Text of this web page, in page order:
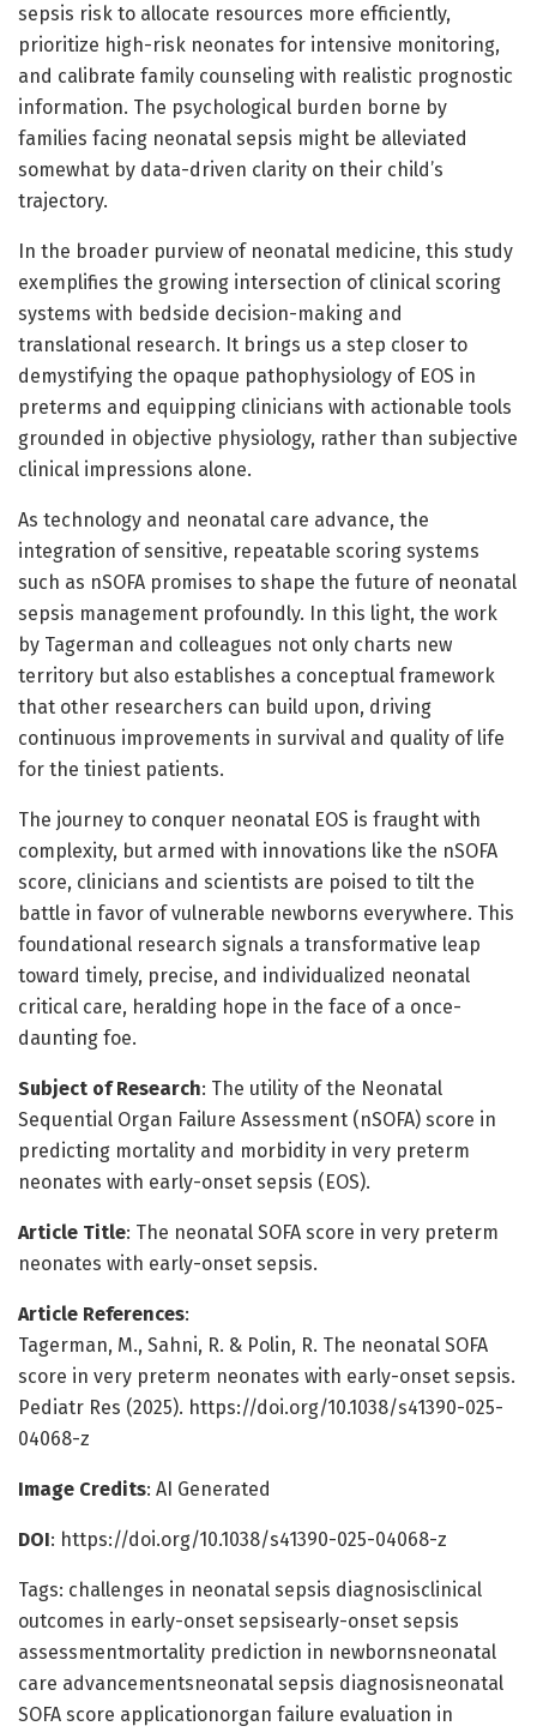
sepsis risk to allocate resources more efficiently,
prioritize high-risk neonates for intensive monitoring,
and calibrate family counseling with realistic prognostic
information. The psychological burden borne by
families facing neonatal sepsis might be alleviated
somewhat by data-driven clarity on their child’s
trajectory.
In the broader purview of neonatal medicine, this study
exemplifies the growing intersection of clinical scoring
systems with bedside decision-making and
translational research. It brings us a step closer to
demystifying the opaque pathophysiology of EOS in
preterms and equipping clinicians with actionable tools
grounded in objective physiology, rather than subjective
clinical impressions alone.
As technology and neonatal care advance, the
integration of sensitive, repeatable scoring systems
such as nSOFA promises to shape the future of neonatal
sepsis management profoundly. In this light, the work
by Tagerman and colleagues not only charts new
territory but also establishes a conceptual framework
that other researchers can build upon, driving
continuous improvements in survival and quality of life
for the tiniest patients.
The journey to conquer neonatal EOS is fraught with
complexity, but armed with innovations like the nSOFA
score, clinicians and scientists are poised to tilt the
battle in favor of vulnerable newborns everywhere. This
foundational research signals a transformative leap
toward timely, precise, and individualized neonatal
critical care, heralding hope in the face of a once-
daunting foe.
Subject of Research: The utility of the Neonatal
Sequential Organ Failure Assessment (nSOFA) score in
predicting mortality and morbidity in very preterm
neonates with early-onset sepsis (EOS).
Article Title: The neonatal SOFA score in very preterm
neonates with early-onset sepsis.
Article References:
Tagerman, M., Sahni, R. & Polin, R. The neonatal SOFA
score in very preterm neonates with early-onset sepsis.
Pediatr Res (2025). https://doi.org/10.1038/s41390-025-
04068-z
Image Credits: AI Generated
DOI: https://doi.org/10.1038/s41390-025-04068-z
Tags: challenges in neonatal sepsis diagnosisclinical
outcomes in early-onset sepsisearly-onset sepsis
assessmentmortality prediction in newbornsneonatal
care advancementsneonatal sepsis diagnosisneonatal
SOFA score applicationorgan failure evaluation in